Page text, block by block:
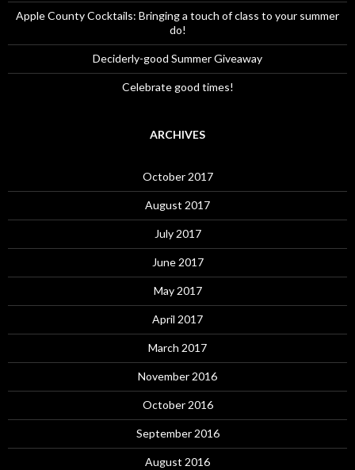
Apple County Cocktails: Bringing a touch of class to your summer
do!
Deciderly-good Summer Giveaway
Celebrate good times!
ARCHIVES
October 2017
August 2017
July 2017
June 2017
May 2017
April 2017
March 2017
November 2016
October 2016
September 2016
August 2016